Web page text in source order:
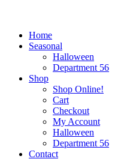
Home
Seasonal
Halloween
Department 56
Shop
Shop Online!
Cart
Checkout
My Account
Halloween
Department 56
Contact